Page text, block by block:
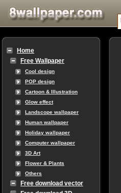
Home
Free Wallpaper
Cool design
POP design
Cartoon & Illustration
Glow effect
Landscope wallpaper
Human wallpaper
Holiday wallpaper
Computer wallpaper
3D Art
Flower & Plants
Others
Free download vector